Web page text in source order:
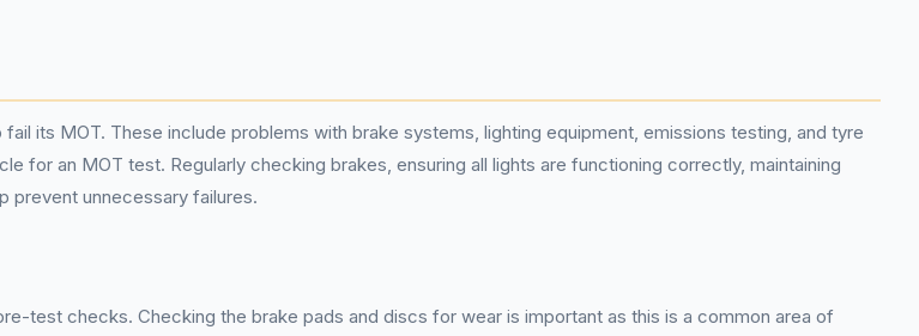
its MOT. These include problems with brake systems, lighting equipment, emissions testing, and tyre
for an MOT test. Regularly checking brakes, ensuring all lights are functioning correctly, maintaining
prevent unnecessary failures.
test checks. Checking the brake pads and discs for wear is important as this is a common area of